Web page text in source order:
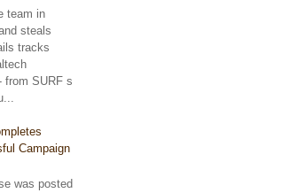
team in
steals
tracks
from SURF s
Campaign
was posted